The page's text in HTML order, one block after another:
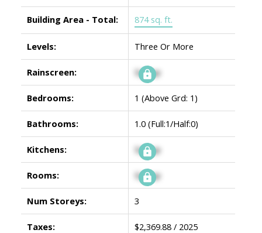
Building Area - Total: 874 sq. ft.
Levels: Three Or More
Rainscreen: Signup
Bedrooms: 1 (Above Grd: 1)
Bathrooms: 1.0 (Full:1/Half:0)
Kitchens: Signup
Rooms: Signup
Num Storeys: 3
Taxes: $2,369.88 / 2025